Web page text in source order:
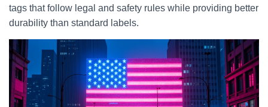
tags that follow legal and safety rules while providing better
durability than standard labels.